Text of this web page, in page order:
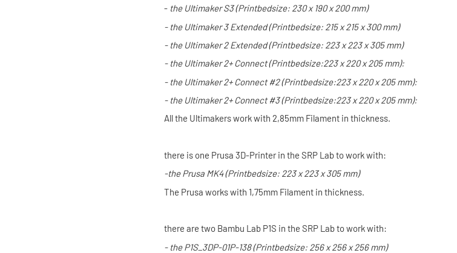
- the Ultimaker S3(Printbedsize: 230 x 190 x 200 mm)
- the Ultimaker 3 Extended(Printbedsize: 215 x 215 x 300 mm)
- the Ultimaker 2 Extended(Printbedsize: 223 x 223 x 305 mm)
- the Ultimaker 2+ Connect(Printbedsize:223 x 220 x 205 mm):
- the Ultimaker 2+ Connect #2(Printbedsize:223 x 220 x 205 mm):
- the Ultimaker 2+ Connect #3(Printbedsize:223 x 220 x 205 mm):
All the Ultimakers work with 2,85mm Filament in thickness.
there is one Prusa 3D-Printer in the SRP Lab to work with:
-thePrusa MK4(Printbedsize: 223 x 223 x 305 mm)
The Prusa works with 1,75mm Filament in thickness.
there are two Bambu Lab P1S in the SRP Lab to work with:
- the P1S_3DP-01P-138 (Printbedsize: 256 x 256 x 256 mm)